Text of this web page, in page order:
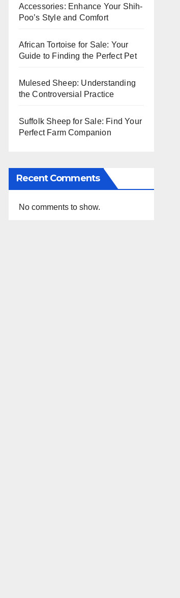
Accessories: Enhance Your Shih-
Poo’s Style and Comfort
African Tortoise for Sale: Your
Guide to Finding the Perfect Pet
Mulesed Sheep: Understanding
the Controversial Practice
Suffolk Sheep for Sale: Find Your
Perfect Farm Companion
Recent Comments
No comments to show.